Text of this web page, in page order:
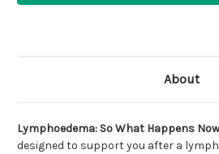
to confirm availability.
About
Lymphoedema: So What Happens
designed to support you after a